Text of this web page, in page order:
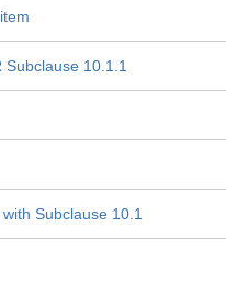
Subclause 10.1.1
Subclause 10.1